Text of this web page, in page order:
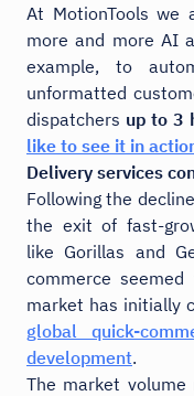
At MotionTools we
more and more AI
example, to
unformatted
dispatchers up to 3
like to see it in
Delivery services
Following the
the exit of fast-
like Gorillas and
commerce
market has initially
global quick-
development.
The market